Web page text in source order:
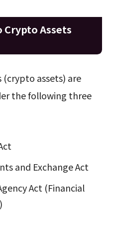
Assets
assets) are
the following three
and Exchange Act
Act (Financial